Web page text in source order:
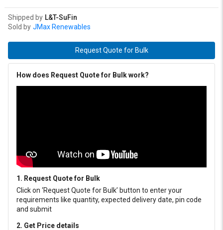
Shipped by L&T-SuFin
Sold by JMax Renewables
Request Quote for Bulk
How does Request Quote for Bulk work?
1. Request Quote for Bulk
Click on ‘Request Quote for Bulk’ button to enter your
requirements like quantity, expected delivery date, pin code
and submit
2. Get Price details